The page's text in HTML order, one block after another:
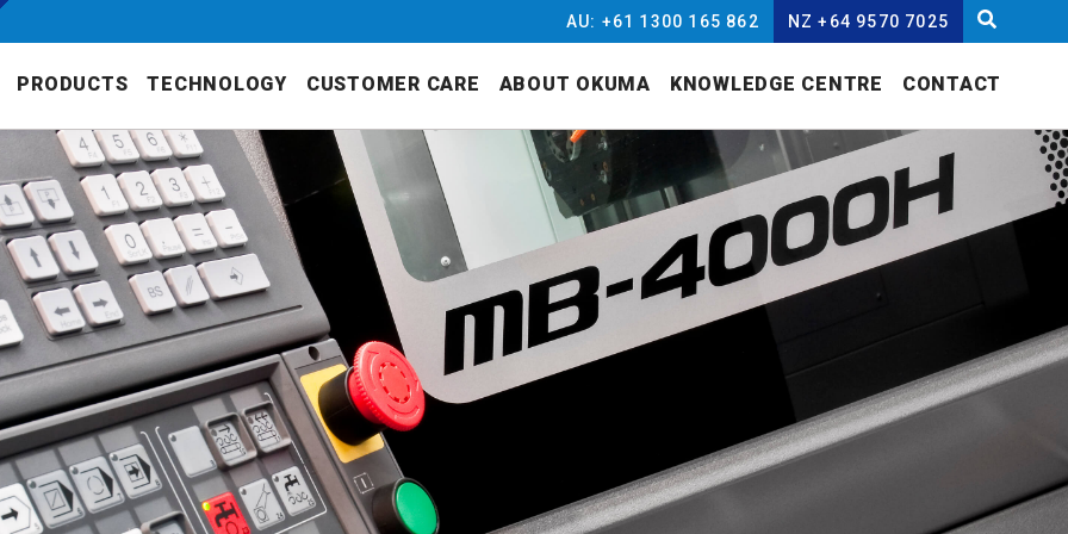
AU: +61 1300 165 862 NZ +64 9570 7025
PRODUCTS TECHNOLOGY CUSTOMER CARE ABOUT OKUMA KNOWLEDGE CENTRE CONTACT